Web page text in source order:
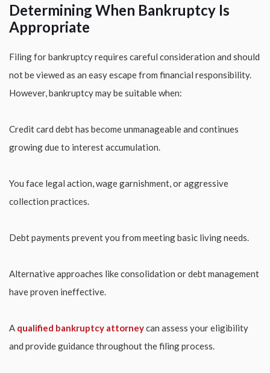
Determining When Bankruptcy Is
Appropriate
Filing for bankruptcy requires careful consideration and should
not be viewed as an easy escape from financial responsibility.
However, bankruptcy may be suitable when:
Credit card debt has become unmanageable and continues
growing due to interest accumulation.
You face legal action, wage garnishment, or aggressive
collection practices.
Debt payments prevent you from meeting basic living needs.
Alternative approaches like consolidation or debt management
have proven ineffective.
A qualified bankruptcy attorneycan assess your eligibility
and provide guidance throughout the filing process.